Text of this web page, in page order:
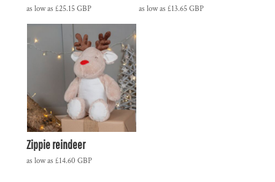
as low as £25.15GBP as low as £13.65GBP
Zippie reindeer
as low as £14.60 GBP